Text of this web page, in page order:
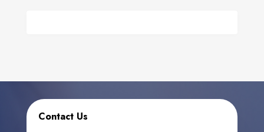
Contact Us